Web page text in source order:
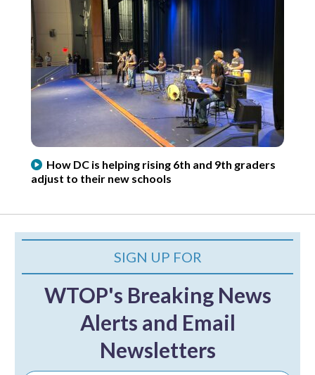
How DC is helping rising 6th and 9th graders
adjust to their new schools
SIGN UP FOR
WTOP's Breaking News
Alerts and Email
Newsletters